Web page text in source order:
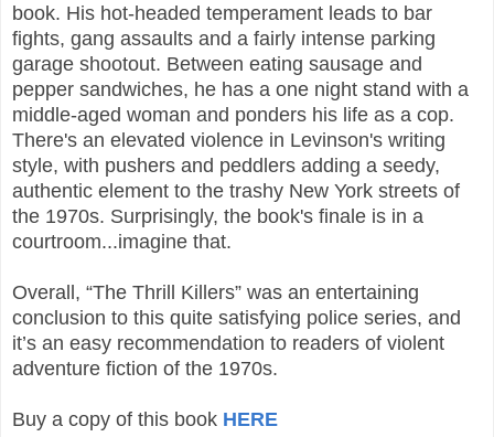
book. His hot-headed temperament leads to bar
fights, gang assaults and a fairly intense parking
garage shootout. Between eating sausage and
pepper sandwiches, he has a one night stand with a
middle-aged woman and ponders his life as a cop.
There's an elevated violence in Levinson's writing
style, with pushers and peddlers adding a seedy,
authentic element to the trashy New York streets of
the 1970s. Surprisingly, the book's finale is in a
courtroom...imagine that.
Overall, “The Thrill Killers” was an entertaining
conclusion to this quite satisfying police series, and
it’s an easy recommendation to readers of violent
adventure fiction of the 1970s.
Buy a copy of this book HERE